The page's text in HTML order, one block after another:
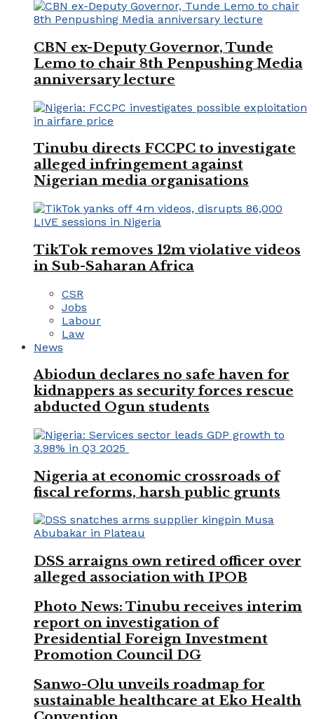
CBN ex-Deputy Governor, Tunde
Lemo to chair 8th Penpushing Media
anniversary lecture
Tinubu directs FCCPC to investigate
alleged infringement against
Nigerian media organisations
TikTok removes 12m violative videos
in Sub-Saharan Africa
CSR
Jobs
Labour
Law
News
Abiodun declares no safe haven for
kidnappers as security forces rescue
abducted Ogun students
Nigeria at economic crossroads of
fiscal reforms, harsh public grunts
DSS arraigns own retired officer over
alleged association with IPOB
Photo News: Tinubu receives interim
report on investigation of
Presidential Foreign Investment
Promotion Council DG
Sanwo-Olu unveils roadmap for
sustainable healthcare at Eko Health